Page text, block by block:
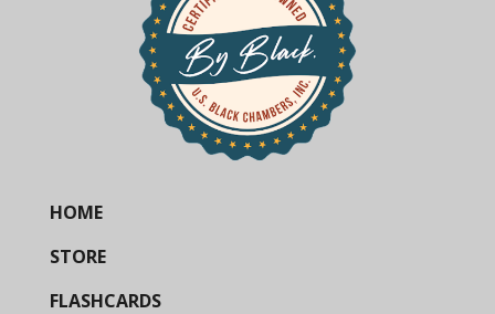
HOME
STORE
FLASHCARDS